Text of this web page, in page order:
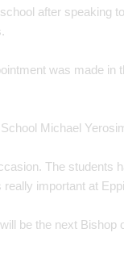
after speaking
was made
Michael
The students
important at
be the next